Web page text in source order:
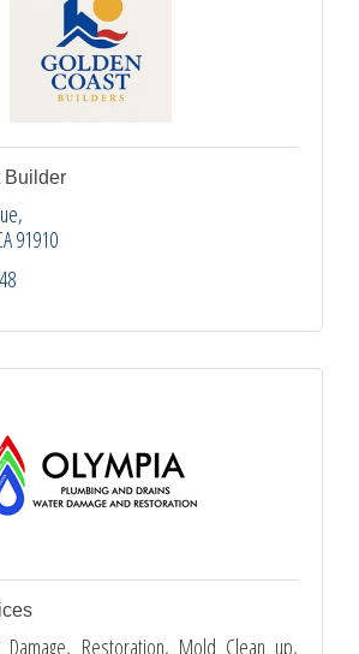
Builder
91910
Damage, Restoration, Mold Clean up,